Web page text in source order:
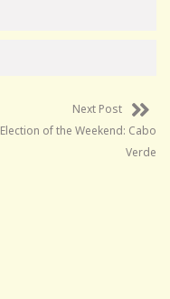
Next Post
Election of the Weekend: Cabo
Verde